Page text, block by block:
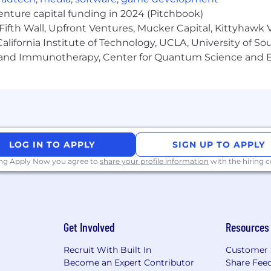
packagethat centers our teammates and
variable or incentive pay. To determine a new
breadth, and variety of experience, skills, and
ask for financial account information, or sensitive
capital funding in 2024 (Pitchbook)
Wall, Upfront Ventures, Mucker Capital, Kittyhawk
Institute of Technology, UCLA, University of
Immunotherapy, Center for Quantum Science and
LOG IN TO APPLY SIGN UP TO APPLY
Apply Now you agree to share your profile information with the hiring
Get Involved
Recruit With Built In
Become an Expert Contributor
Resources
Customer
Share